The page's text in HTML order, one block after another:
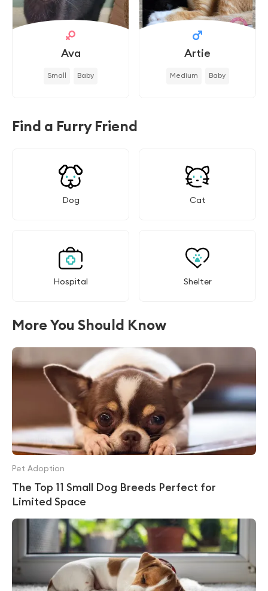
Ava
Small Baby
Artie
Medium Baby
Find a Furry Friend
Dog Cat
Hospital Shelter
More You Should Know
The Top 11 Small Dog Breeds Perfect for
Limited Space
Pet Adoption